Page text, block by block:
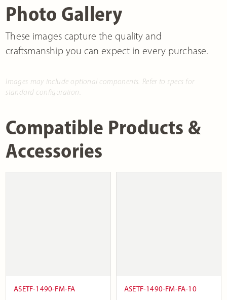
Photo Gallery
These images capture the quality and
craftsmanship you can expect in every purchase.
Images may include optional components. Refer to specs for
standard configuration.
Compatible Products &
Accessories
ASETF-1490-FM-FA ASETF-1490-FM-FA-10